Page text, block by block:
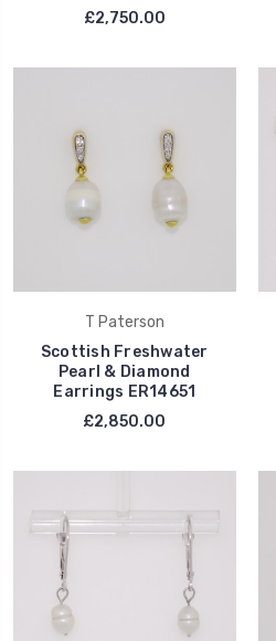
£2,750.00
T Paterson
Scottish Freshwater
Pearl & Diamond
Earrings ER14651
£2,850.00